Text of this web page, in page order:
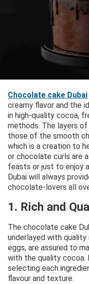
Chocolate cake Dubai
creamy flavor and the
in high-quality cocoa,
methods. The layers
those of the smooth
which is a creation to
or chocolate curls are
feasts or just to enjoy
Dubai will always
chocolate-lovers all
1. Rich and
The chocolate cake
underlayed with quality
eggs, are assured to
with the quality cocoa.
selecting each
flavour and texture.